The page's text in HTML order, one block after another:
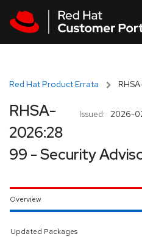
Red Hat Product Errata
Issued: 2026-
RHSA-
2026:28
99 - Security
Overview
Updated Packages